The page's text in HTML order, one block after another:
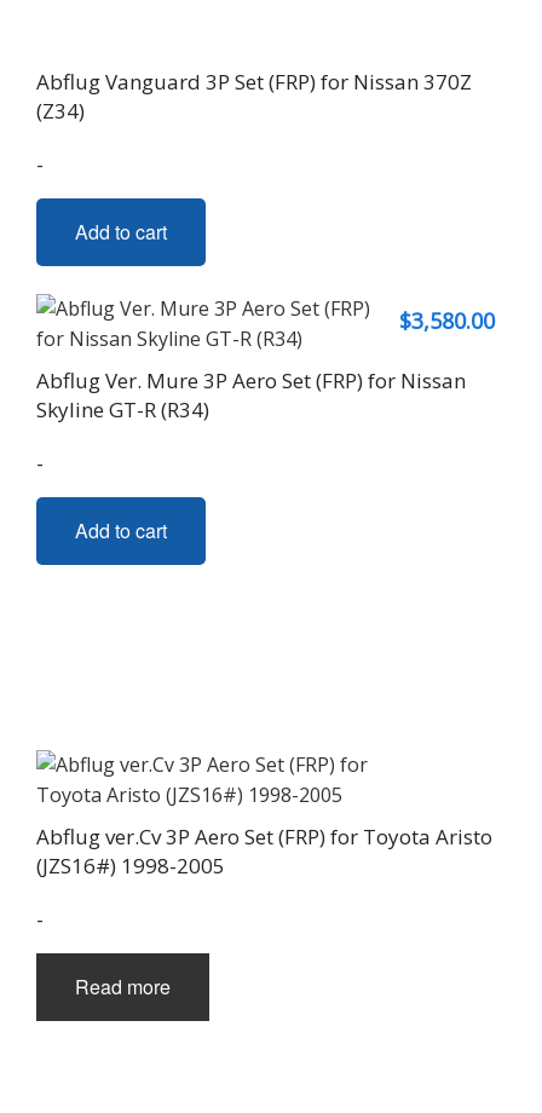
Abflug Vanguard 3P Set (FRP) for Nissan 370Z
(Z34)
-
Add to cart
$3,580.00
Abflug Ver. Mure 3P Aero Set (FRP) for Nissan
Skyline GT-R (R34)
-
Add to cart
Abflug ver.Cv 3P Aero Set (FRP) for Toyota Aristo
(JZS16#) 1998-2005
-
Read more